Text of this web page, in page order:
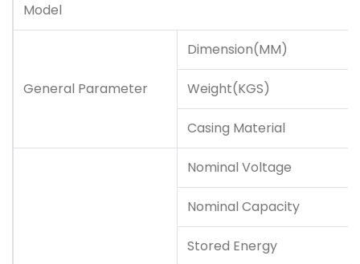
Model
General Parameter
Dimension(MM)
Weight(KGS)
Casing Material
Nominal Voltage
Nominal Capacity
Stored Energy